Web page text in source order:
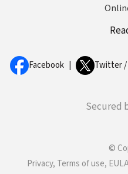
Facebook Twitter /
Secured
©
Privacy, Terms of use,